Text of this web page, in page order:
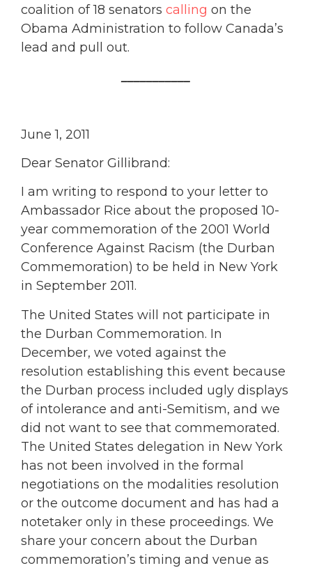
coalition of 18 senators calling on the
Obama Administration to follow Canada’s
lead and pull out.
June 1, 2011
Dear Senator Gillibrand:
I am writing to respond to your letter to
Ambassador Rice about the proposed 10-
year commemoration of the 2001 World
Conference Against Racism (the Durban
Commemoration) to be held in New York
in September 2011.
The United States will not participate in
the Durban Commemoration. In
December, we voted against the
resolution establishing this event because
the Durban process included ugly displays
of intolerance and anti-Semitism, and we
did not want to see that commemorated.
The United States delegation in New York
has not been involved in the formal
negotiations on the modalities resolution
or the outcome document and has had a
notetaker only in these proceedings. We
share your concern about the Durban
commemoration’s timing and venue as